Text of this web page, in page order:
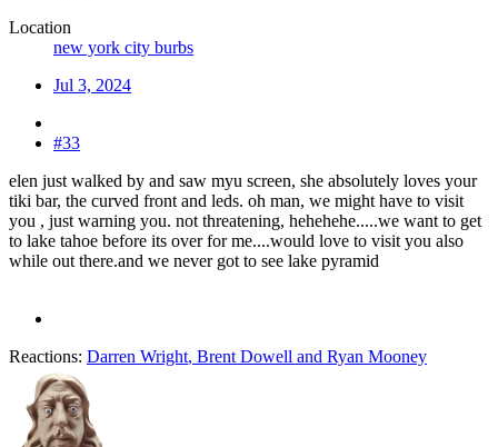
Location
new york city burbs
Jul 3, 2024
#33
elen just walked by and saw myu screen, she absolutely loves your
tiki bar, the curved front and leds. oh man, we might have to visit
you , just warning you. not threatening, hehehehe.....we want to get
to lake tahoe before its over for me....would love to visit you also
while out there.and we never got to see lake pyramid
Reactions: Darren Wright, Brent Dowell and Ryan Mooney